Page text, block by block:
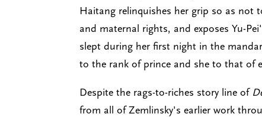
Haitang relinquishes her grip so as not
and maternal rights, and exposes Yu-
slept during her first night in the
to the rank of prince and she to that of
Despite the rags-to-riches story line of
from all of Zemlinsky's earlier work